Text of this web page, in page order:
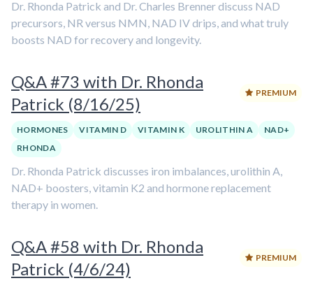
Dr. Rhonda Patrick and Dr. Charles Brenner discuss NAD
precursors, NR versus NMN, NAD IV drips, and what truly
boosts NAD for recovery and longevity.
Q&A #73 with Dr. Rhonda
Patrick (8/16/25)
PREMIUM
HORMONES VITAMIN D VITAMIN K UROLITHIN A
NAD+
RHONDA
Dr. Rhonda Patrick discusses iron imbalances, urolithin A,
NAD+ boosters, vitamin K2 and hormone replacement
therapy in women.
Q&A #58 with Dr. Rhonda
Patrick (4/6/24)
PREMIUM